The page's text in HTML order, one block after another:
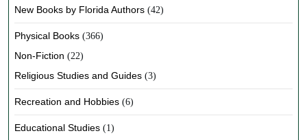
New Books by Florida Authors (42)
Physical Books (366)
Non-Fiction (22)
Religious Studies and Guides (3)
Recreation and Hobbies (6)
Educational Studies (1)